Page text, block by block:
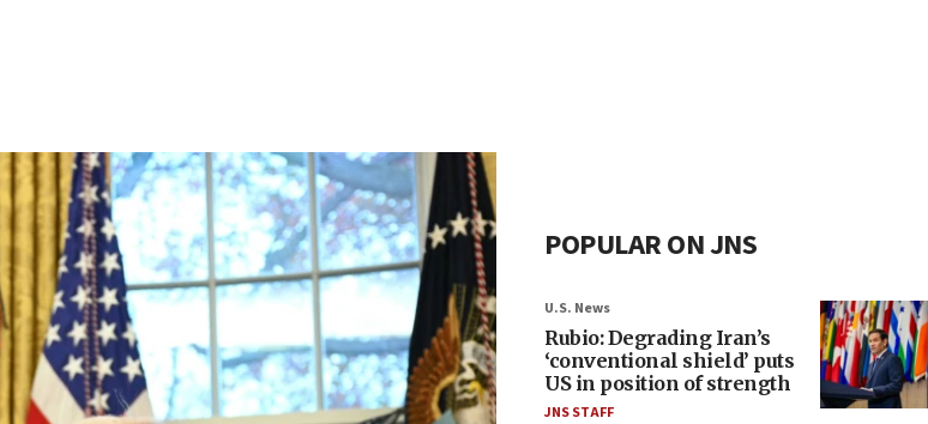
POPULAR ON JNS
U.S. News
Rubio: Degrading Iran’s
‘conventional shield’ puts
US in position of strength
JNS STAFF